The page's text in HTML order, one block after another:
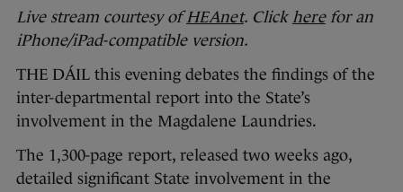
Live stream courtesy ofHEAnet. Click herefor an
iPhone/iPad-compatible version.
THE DÁIL this evening debates the findings of the
inter-departmental report into the State’s
involvement in the Magdalene Laundries.
The 1,300-page report, released two weeks ago,
detailed significant State involvement in the